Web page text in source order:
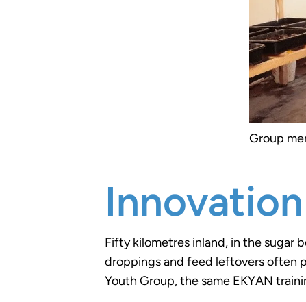
Group
Fifty kilometres inland, in the sugar
droppings and feed leftovers often
Youth Group, the same EKYAN